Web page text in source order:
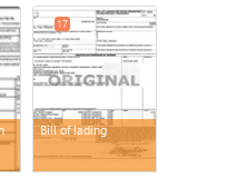
Bill of lading
17